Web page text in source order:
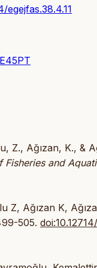
egejfas.38.4.11
Z., Ağızan, K., &
Fisheries and
Z, Ağızan K,
505.